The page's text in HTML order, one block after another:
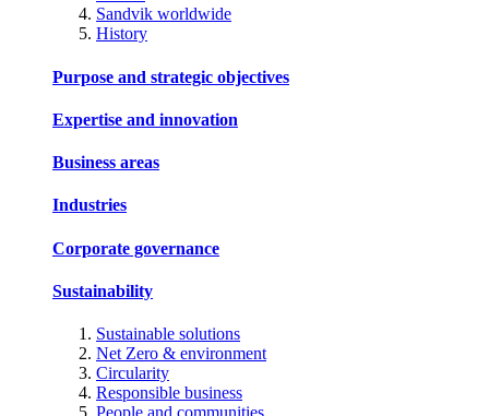
Sandvik worldwide
History
Purpose and strategic objectives
Expertise and innovation
Business areas
Industries
Corporate governance
Sustainability
Sustainable solutions
Net Zero & environment
Circularity
Responsible business